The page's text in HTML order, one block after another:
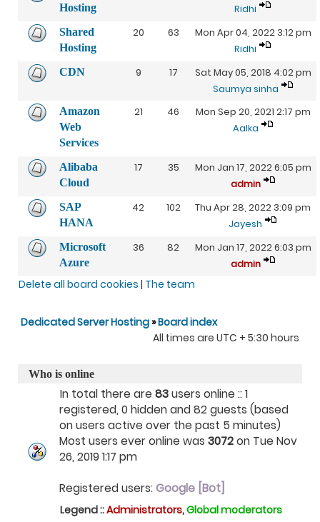
Hosting
Ridhi
Shared
Hosting
20 63
Mon Apr 04, 2022 3:12 pm
Ridhi
CDN 9 17
Sat May 05, 2018 4:02 pm
Saumya sinha
Amazon
Web
Services
21 46
Mon Sep 20, 2021 2:17 pm
Aalka
Alibaba
Cloud
17 35
Mon Jan 17, 2022 6:05 pm
admin
SAP
HANA
42 102
Thu Apr 28, 2022 3:09 pm
Jayesh
Microsoft
Azure
36 82
Mon Jan 17, 2022 6:03 pm
admin
Delete all board cookies | The team
Dedicated Server Hosting»Board index
All times are UTC + 5:30 hours
Who is online
In total there are 83users online :: 1
registered, 0 hidden and 82 guests (based
on users active over the past 5 minutes)
Most users ever online was 3072on Tue Nov
26, 2019 1:17 pm
Registered users:Google [Bot]
Legend ::Administrators,Global moderators